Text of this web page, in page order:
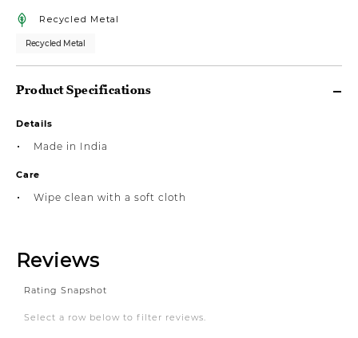
Recycled Metal
Recycled Metal
Product Specifications
Details
Made in India
Care
Wipe clean with a soft cloth